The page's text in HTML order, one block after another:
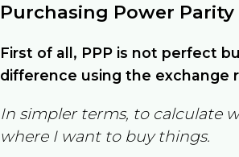
Purchasing Power
First of all, PPP is not perfect
difference using the exchange
In simpler terms, to calculate
where I want to buy things.